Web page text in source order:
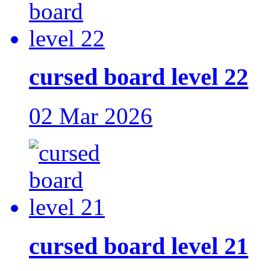
cursed board level 22
02 Mar 2026
cursed board level 21